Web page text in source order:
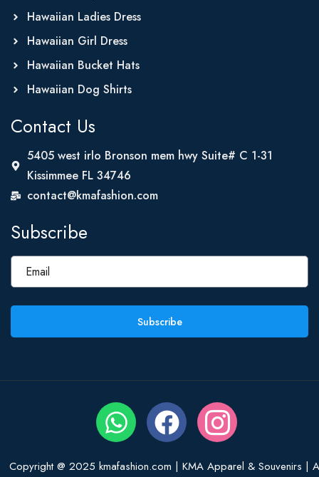
Hawaiian Ladies Dress
Hawaiian Girl Dress
Hawaiian Bucket Hats
Hawaiian Dog Shirts
Contact Us
5405 west irlo Bronson mem hwy Suite# C 1-31
Kissimmee FL 34746
contact@kmafashion.com
Subscribe
Subscribe
Copyright @ 2025 kmafashion.com | KMA Apparel & Souvenirs |